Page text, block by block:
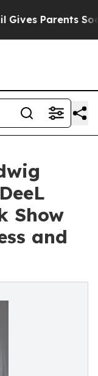
Parents Social
Show
and